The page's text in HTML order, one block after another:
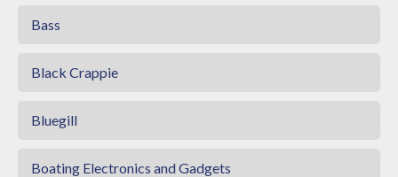
Bass
Black Crappie
Bluegill
Boating Electronics and Gadgets